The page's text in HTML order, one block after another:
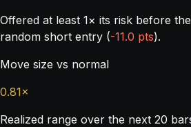
Offered at least 1× its risk before
random short entry (-11.0 pts).
Move size vs normal
0.81×
Realized range over the next 20